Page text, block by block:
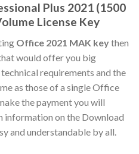
Plus 2021 (1500
License Key
Office 2021 MAK keythen
would offer you big
requirements and the
as those of a single Office
the payment you will
information on the Download
and understandable by all.